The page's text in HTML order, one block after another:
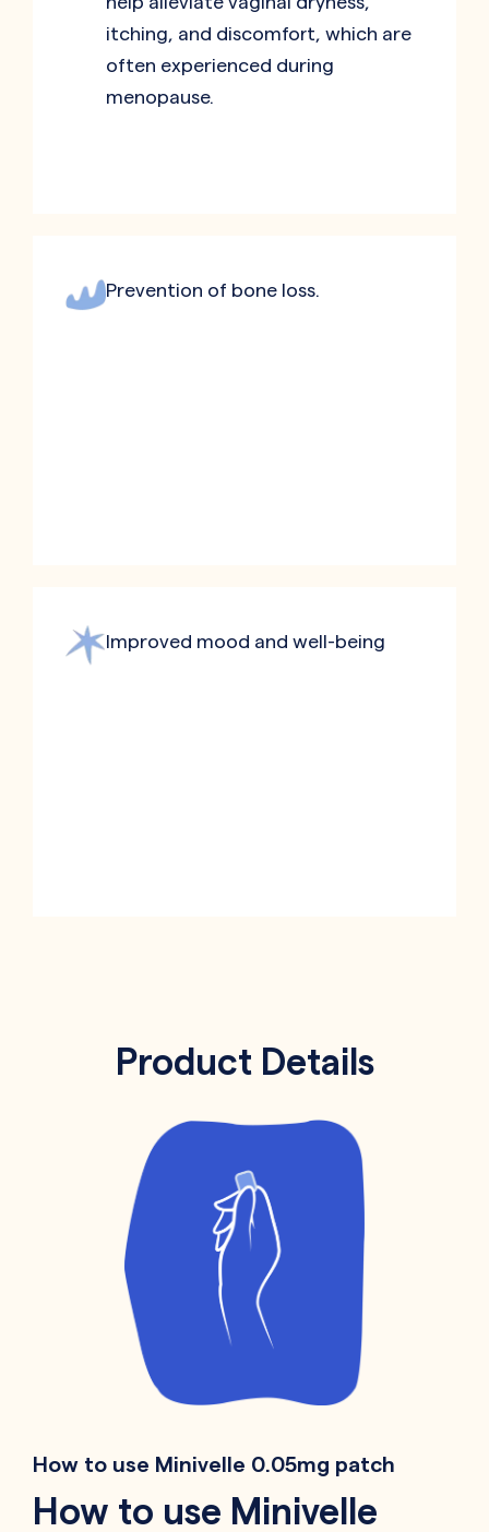
itching, and discomfort, which are
often experienced during
menopause.
Prevention of bone loss.
Improved mood and well-being
Product Details
How to use Minivelle 0.05mg patch
How to use Minivelle